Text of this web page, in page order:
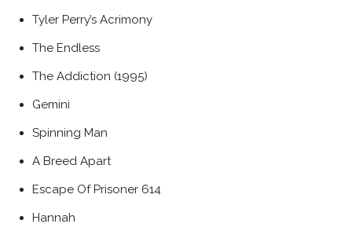
Tyler Perry’s Acrimony
The Endless
The Addiction (1995)
Gemini
Spinning Man
A Breed Apart
Escape Of Prisoner 614
Hannah